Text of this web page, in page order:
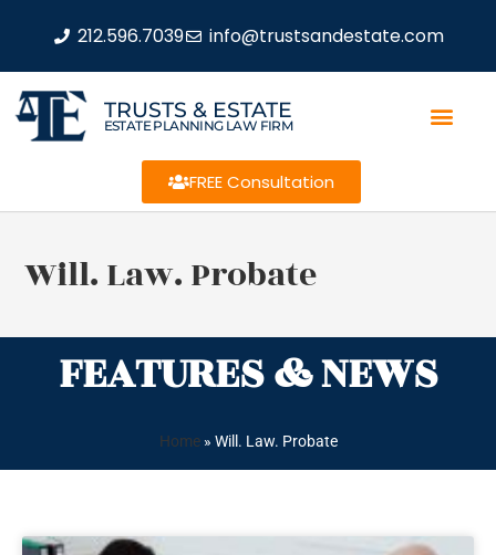
212.596.7039 info@trustsandestate.com
TRUSTS & ESTATE
ESTATE PLANNING LAW FIRM
FREE Consultation
Will. Law. Probate
FEATURES & NEWS
Home» Will. Law. Probate